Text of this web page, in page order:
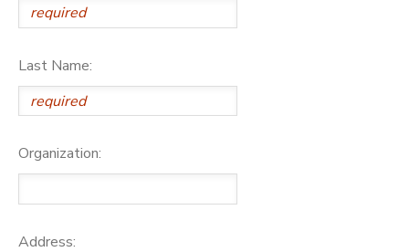
Last Name:
Organization:
Address: